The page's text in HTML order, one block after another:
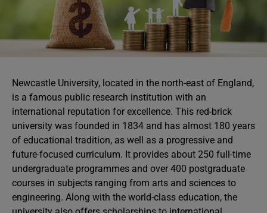
Newcastle University, located in the north-east of England,
is a famous public research institution with an
international reputation for excellence. This red-brick
university was founded in 1834 and has almost 180 years
of educational tradition, as well as a progressive and
future-focused curriculum. It provides about 250 full-time
undergraduate programmes and over 400 postgraduate
courses in subjects ranging from arts and sciences to
engineering. Along with the world-class education, the